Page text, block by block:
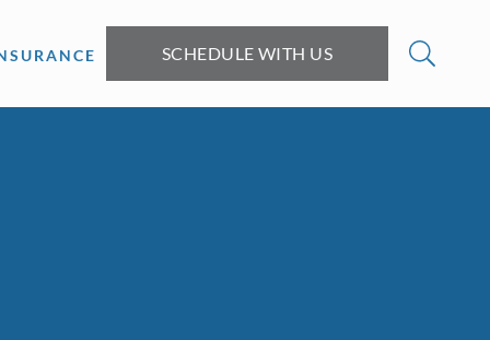
SCHEDULE WITH US